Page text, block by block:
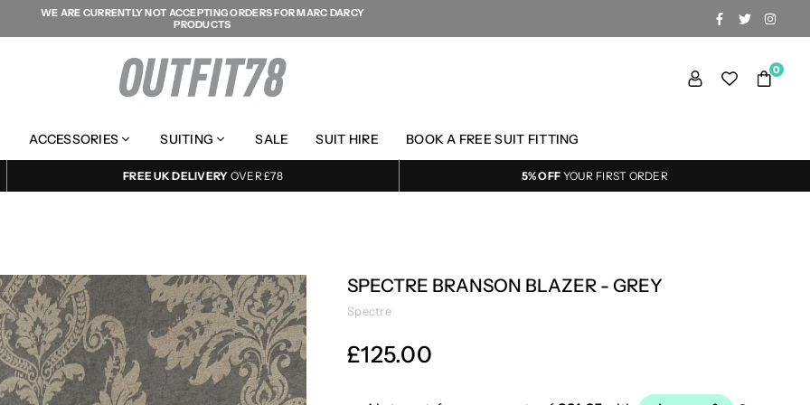
WE ARE CURRENTLY NOT ACCEPTING ORDERS FOR MARC DARCY
PRODUCTS
FACEBOOK
TWITTER
0
ACCESSORIES SUITING SALE SUIT HIRE BOOK A FREE SUIT FITTING
FREE UK DELIVERY OVER £78 5% OFF YOUR FIRST ORDER
SPECTRE BRANSON BLAZER - GREY
Spectre
Regular
£125.00